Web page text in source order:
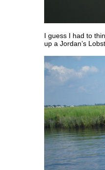
I guess I had to
up a Jordan’s